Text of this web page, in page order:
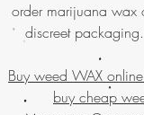
order marijuana wax
discreet
Buy weed WAX
buy cheap